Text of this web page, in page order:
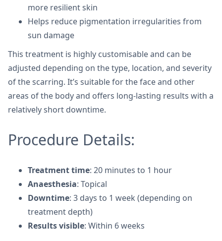
more resilient skin
Helps reduce pigmentation irregularities from
sun damage
This treatment is highly customisable and can be
adjusted depending on the type, location, and severity
of the scarring. It’s suitable for the face and other
areas of the body and offers long-lasting results with a
relatively short downtime.
Procedure Details:
Treatment time: 20 minutes to 1 hour
Anaesthesia: Topical
Downtime: 3 days to 1 week (depending on
treatment depth)
Results visible: Within 6 weeks